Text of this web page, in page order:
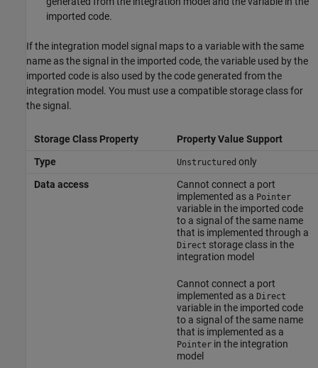
imported code.
If the integration model signal maps to a variable with the same
name as the signal in the imported code, the variable used by the
imported code is also used by the code generated from the
integration model. You must use a compatible storage class for
the signal.
Storage Class Property
Property Value Support
Type
Unstructured only
Data access
Cannot connect a port
implemented as a Pointer
variable in the imported code
to a signal of the same name
that is implemented through a
Direct storage class in the
integration model
Cannot connect a port
implemented as a Direct
variable in the imported code
to a signal of the same name
that is implemented as a
Pointerin the integration
model